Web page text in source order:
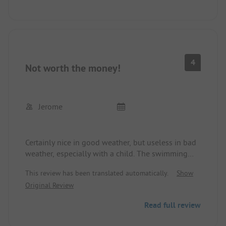
Not worth the money! 4
Jerome
Certainly nice in good weather, but useless in bad
weather, especially with a child. The swimming
Opening hours are from 10 AM to 5 PM. Moreover,
it is far too small for the size of the area. The
this price segment, 80's style, and showers only
This review has been translated automatically.
Show
Original Review
Read full review